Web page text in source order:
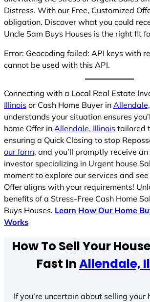
Distress. With our Free, Customized
obligation. Discover what you could
Uncle Sam Buys Houses is the right fit
Error: Geocoding failed: API keys with
cannot be used with this API.
Connecting with a Local Real Estate
Illinois or Cash Home Buyer in
understands your situation ensures
home Offer in Allendale, Illinois tailored
ensuring a Quick Closing to stop
our form, and you’ll promptly receive
investor specializing in Urgent house
moment to explore our services and
Offer aligns with your requirements!
benefits of a Stress-Free Cash Home
Buys Houses. Learn How Our Home
Works
How To Sell Your
Fast InAllendale,
If you’re uncertain about selling your